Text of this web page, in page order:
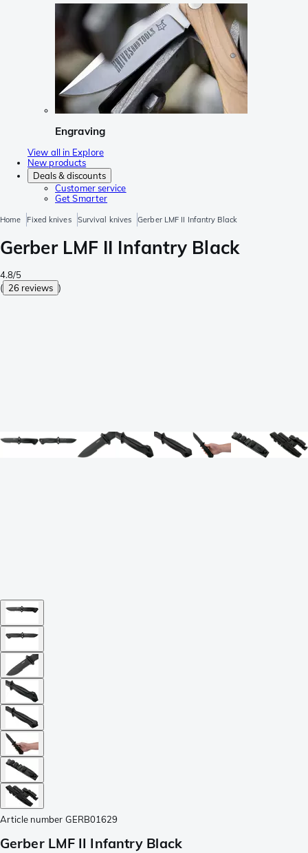
Engraving
View all in Explore
New products
Deals & discounts
Customer service
Get Smarter
Home Fixed knives Survival knives Gerber LMF II Infantry Black
Gerber LMF II Infantry Black
4.8/5
( 26 reviews )
Article number GERB01629
Gerber LMF II Infantry Black